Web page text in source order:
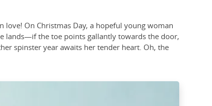
On Christmas Day, a hopeful young woman
lands—if the toe points gallantly towards the door,
spinster year awaits her tender heart. Oh, the